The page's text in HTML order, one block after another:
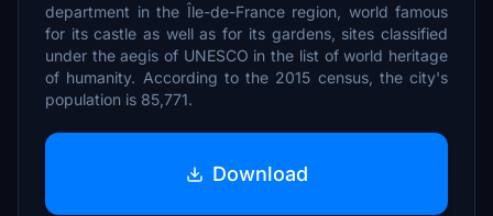
department in the Île-de-France region, world famous
for its castle as well as for its gardens, sites classified
under the aegis of UNESCO in the list of world heritage
of humanity. According to the 2015 census, the city's
population is 85,771.
Download